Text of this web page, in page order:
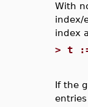
With
index/
index
> t
If the